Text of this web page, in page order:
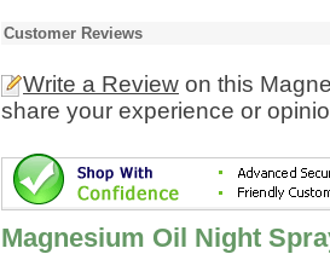
Customer Reviews
Write a Review on this
share your experience or
Magnesium Oil Night